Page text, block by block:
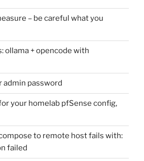
– be careful what you
ollama + opencode with
admin password
your homelab pfSense config,
to remote host fails with:
failed